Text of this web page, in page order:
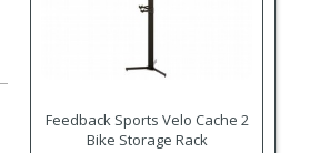
Feedback Sports Velo Cache 2
Bike Storage Rack